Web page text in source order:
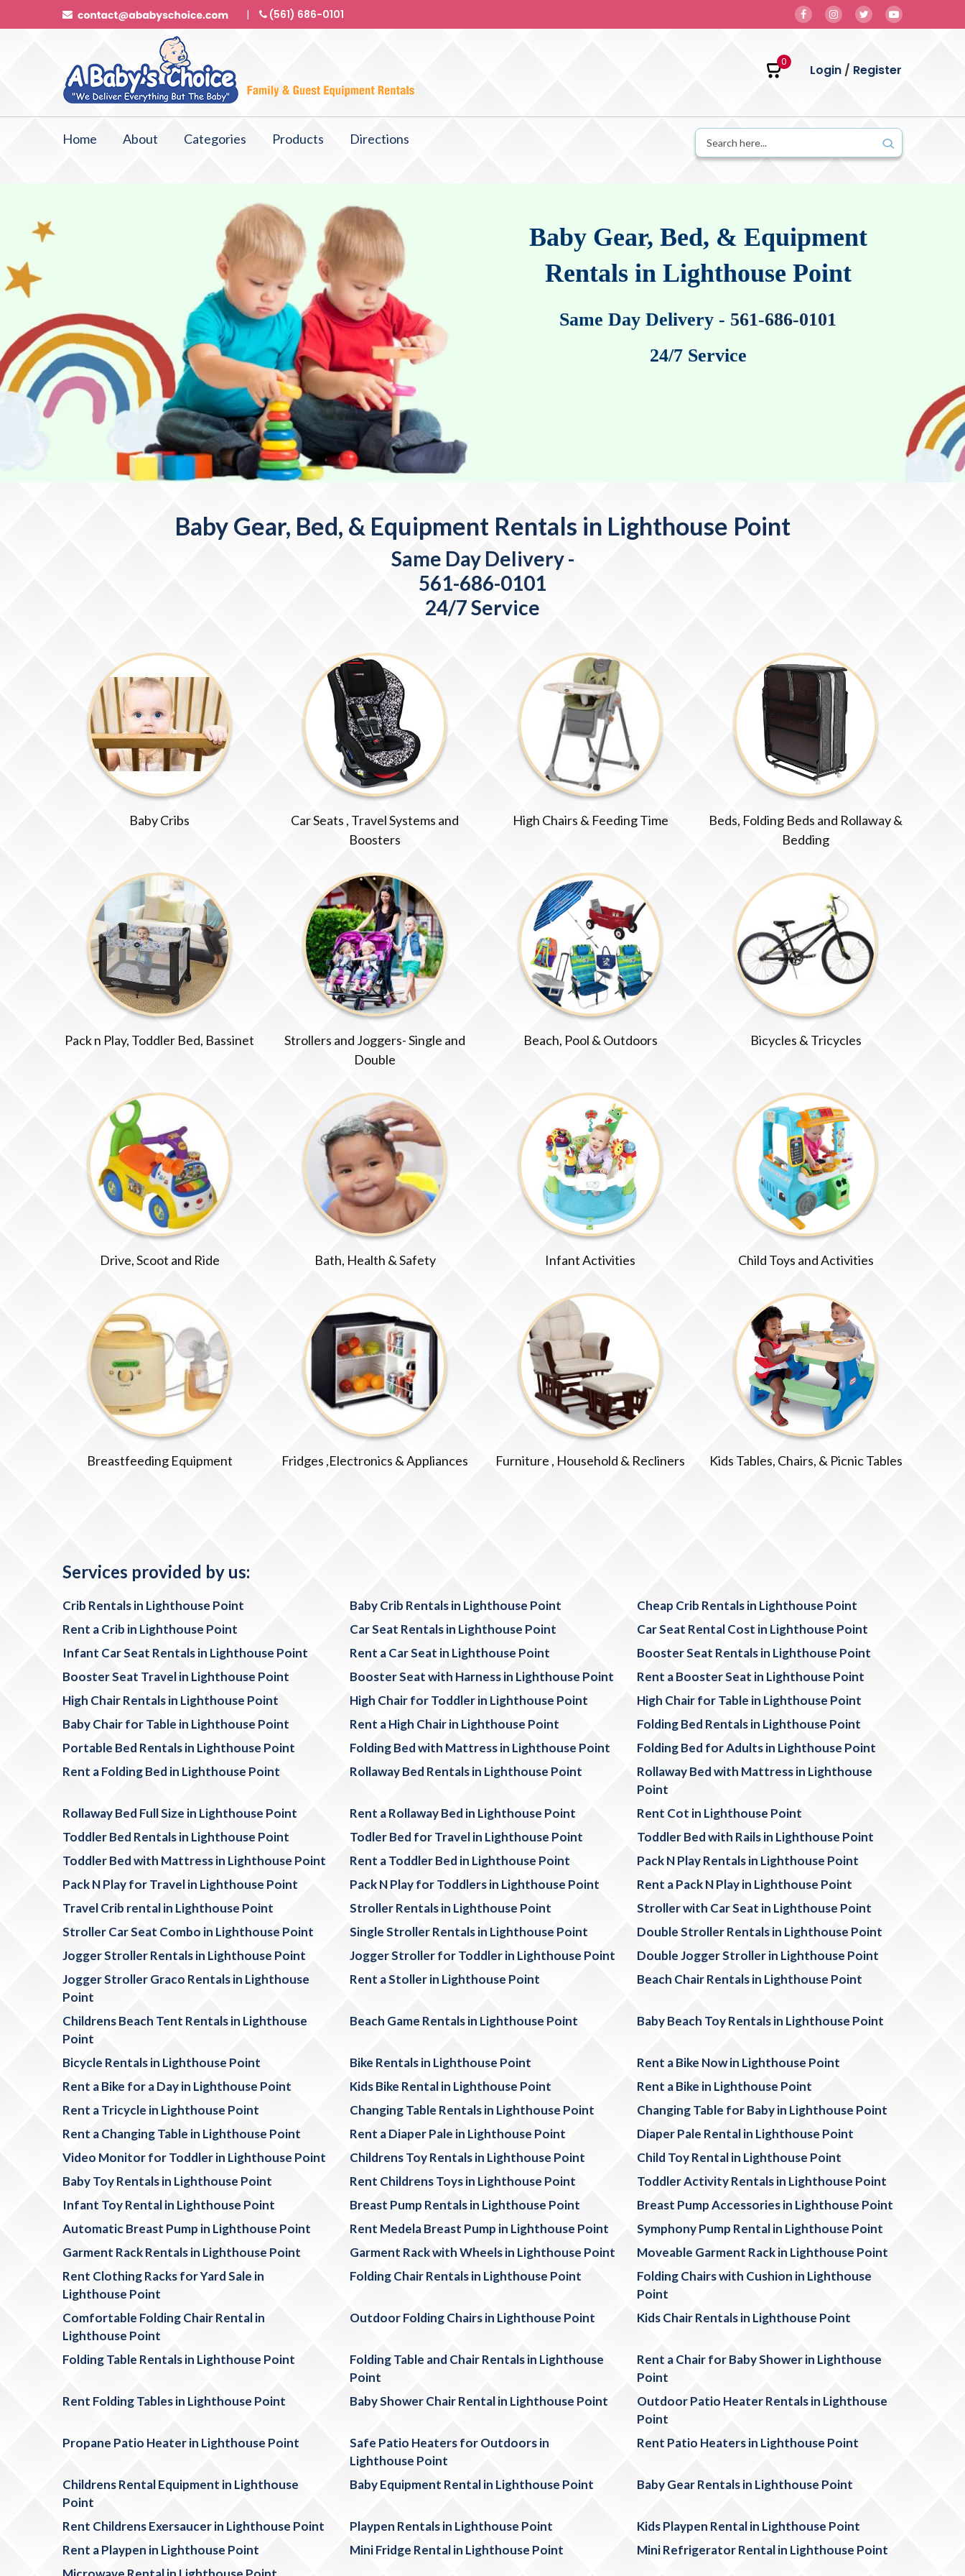
(561) 686-0101
0
Login / Register
Home About Categories Products Directions
Baby Gear, Bed, & Equipment
Rentals in Lighthouse Point
Same Day Delivery - 561-686-0101
24/7 Service
Baby Gear, Bed, & Equipment Rentals in Lighthouse Point
Same Day Delivery-
561-686-0101
24/7 Service
Baby Cribs
Car Seats , Travel Systems and
Boosters
High Chairs & Feeding Time
Beds, Folding Beds and Rollaway &
Bedding
Pack n Play, Toddler Bed, Bassinet
Strollers and Joggers- Single and
Double
Beach, Pool & Outdoors Bicycles & Tricycles
Drive, Scoot and Ride Bath, Health & Safety Infant Activities Child Toys and Activities
Breastfeeding Equipment Fridges ,Electronics & Appliances Furniture , Household & Recliners Kids Tables, Chairs, & Picnic Tables
Services provided by us:
Crib Rentals in Lighthouse Point Baby Crib Rentals in Lighthouse Point
Cheap Crib Rentals in Lighthouse Point
Rent a Crib in Lighthouse Point
Car Seat Rentals in Lighthouse Point
Car Seat Rental Cost in Lighthouse Point
Infant Car Seat Rentals in Lighthouse Point
Rent a Car Seat in Lighthouse Point
Booster Seat Rentals in Lighthouse Point
Booster Seat Travel in Lighthouse Point
Booster Seat with Harness in Lighthouse Point
Rent a Booster Seat in Lighthouse Point
High Chair Rentals in Lighthouse Point
High Chair for Toddler in Lighthouse Point
High Chair for Table in Lighthouse Point
Baby Chair for Table in Lighthouse Point
Rent a High Chair in Lighthouse Point
Folding Bed Rentals in Lighthouse Point
Portable Bed Rentals in Lighthouse Point
Folding Bed with Mattress in Lighthouse Point
Folding Bed for Adults in Lighthouse Point
Rent a Folding Bed in Lighthouse Point
Rollaway Bed Rentals in Lighthouse Point
Rollaway Bed with Mattress in Lighthouse
Point
Rollaway Bed Full Size in Lighthouse Point
Rent a Rollaway Bed in Lighthouse Point
Rent Cot in Lighthouse Point
Toddler Bed Rentals in Lighthouse Point
Todler Bed for Travel in Lighthouse Point
Toddler Bed with Rails in Lighthouse Point
Toddler Bed with Mattress in Lighthouse Point
Rent a Toddler Bed in Lighthouse Point
Pack N Play Rentals in Lighthouse Point
Pack N Play for Travel in Lighthouse Point
Pack N Play for Toddlers in Lighthouse Point
Rent a Pack N Play in Lighthouse Point
Travel Crib rental in Lighthouse Point
Stroller Rentals in Lighthouse Point
Stroller with Car Seat in Lighthouse Point
Stroller Car Seat Combo in Lighthouse Point
Single Stroller Rentals in Lighthouse Point
Double Stroller Rentals in Lighthouse Point
Jogger Stroller Rentals in Lighthouse Point
Jogger Stroller for Toddler in Lighthouse Point
Double Jogger Stroller in Lighthouse Point
Jogger Stroller Graco Rentals in Lighthouse
Point
Rent a Stoller in Lighthouse Point Beach Chair Rentals in Lighthouse Point
Childrens Beach Tent Rentals in Lighthouse
Point
Beach Game Rentals in Lighthouse Point Baby Beach Toy Rentals in Lighthouse Point
Bicycle Rentals in Lighthouse Point Bike Rentals in Lighthouse Point
Rent a Bike Now in Lighthouse Point
Rent a Bike for a Day in Lighthouse Point
Kids Bike Rental in Lighthouse Point
Rent a Bike in Lighthouse Point
Rent a Tricycle in Lighthouse Point
Changing Table Rentals in Lighthouse Point
Changing Table for Baby in Lighthouse Point
Rent a Changing Table in Lighthouse Point
Rent a Diaper Pale in Lighthouse Point
Diaper Pale Rental in Lighthouse Point
Video Monitor for Toddler in Lighthouse Point
Childrens Toy Rentals in Lighthouse Point
Child Toy Rental in Lighthouse Point
Baby Toy Rentals in Lighthouse Point
Rent Childrens Toys in Lighthouse Point
Toddler Activity Rentals in Lighthouse Point
Infant Toy Rental in Lighthouse Point
Breast Pump Rentals in Lighthouse Point
Breast Pump Accessories in Lighthouse Point
Automatic Breast Pump in Lighthouse Point
Rent Medela Breast Pump in Lighthouse Point
Symphony Pump Rental in Lighthouse Point
Garment Rack Rentals in Lighthouse Point
Garment Rack with Wheels in Lighthouse Point
Moveable Garment Rack in Lighthouse Point
Rent Clothing Racks for Yard Sale in
Lighthouse Point
Folding Chair Rentals in Lighthouse Point
Folding Chairs with Cushion in Lighthouse
Point
Comfortable Folding Chair Rental in
Lighthouse Point
Outdoor Folding Chairs in Lighthouse Point Kids Chair Rentals in Lighthouse Point
Folding Table Rentals in Lighthouse Point
Folding Table and Chair Rentals in Lighthouse
Point
Rent a Chair for Baby Shower in Lighthouse
Point
Rent Folding Tables in Lighthouse Point
Baby Shower Chair Rental in Lighthouse Point
Outdoor Patio Heater Rentals in Lighthouse
Point
Propane Patio Heater in Lighthouse Point
Safe Patio Heaters for Outdoors in
Lighthouse Point
Rent Patio Heaters in Lighthouse Point
Childrens Rental Equipment in Lighthouse
Point
Baby Equipment Rental in Lighthouse Point Baby Gear Rentals in Lighthouse Point
Rent Childrens Exersaucer in Lighthouse Point Playpen Rentals in Lighthouse Point
Kids Playpen Rental in Lighthouse Point
Rent a Playpen in Lighthouse Point
Mini Fridge Rental in Lighthouse Point
Mini Refrigerator Rental in Lighthouse Point